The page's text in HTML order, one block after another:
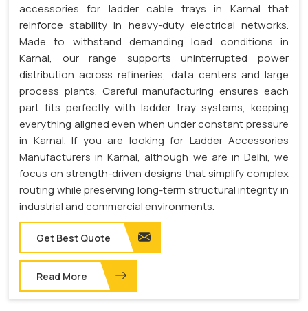
accessories for ladder cable trays in Karnal that
reinforce stability in heavy-duty electrical networks.
Made to withstand demanding load conditions in
Karnal, our range supports uninterrupted power
distribution across refineries, data centers and large
process plants. Careful manufacturing ensures each
part fits perfectly with ladder tray systems, keeping
everything aligned even when under constant pressure
in Karnal. If you are looking for Ladder Accessories
Manufacturers in Karnal, although we are in Delhi, we
focus on strength-driven designs that simplify complex
routing while preserving long-term structural integrity in
industrial and commercial environments.
Get Best Quote
Read More